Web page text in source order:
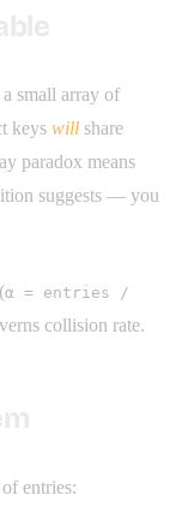
small array of
keys will share
paradox means
suggests — you
(α = entries /
collision rate.
entries: